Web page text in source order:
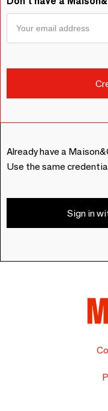
Already have a
Use the same
Sign in